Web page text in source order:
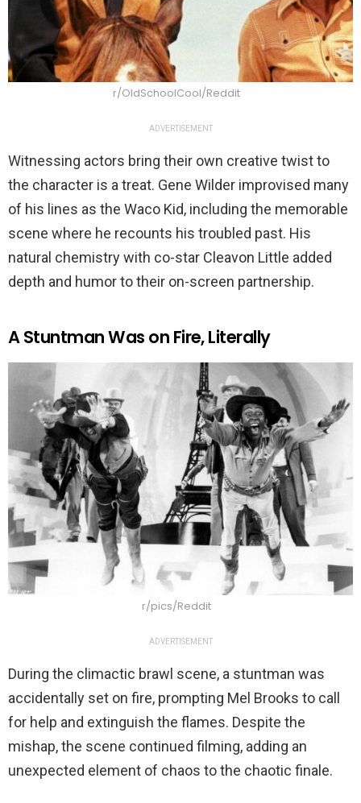
r/OldSchoolCool/Reddit
ADVERTISEMENT
Witnessing actors bring their own creative twist to
the character is a treat. Gene Wilder improvised many
of his lines as the Waco Kid, including the memorable
scene where he recounts his troubled past. His
natural chemistry with co-star Cleavon Little added
depth and humor to their on-screen partnership.
A Stuntman Was on Fire, Literally
r/pics/Reddit
ADVERTISEMENT
During the climactic brawl scene, a stuntman was
accidentally set on fire, prompting Mel Brooks to call
for help and extinguish the flames. Despite the
mishap, the scene continued filming, adding an
unexpected element of chaos to the chaotic finale.